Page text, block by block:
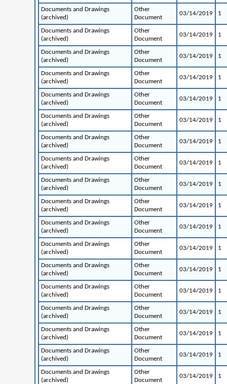
Documents and Drawings
(archived)
Other
Document
03/14/2019 1
Documents and Drawings
(archived)
Other
Document
03/14/2019 1
Documents and Drawings
(archived)
Other
Document
03/14/2019 1
Documents and Drawings
(archived)
Other
Document
03/14/2019 1
Documents and Drawings
(archived)
Other
Document
03/14/2019 1
Documents and Drawings
(archived)
Other
Document
03/14/2019 1
Documents and Drawings
(archived)
Other
Document
03/14/2019 1
Documents and Drawings
(archived)
Other
Document
03/14/2019 1
Documents and Drawings
(archived)
Other
Document
03/14/2019 1
Documents and Drawings
(archived)
Other
Document
03/14/2019 1
Documents and Drawings
(archived)
Other
Document
03/14/2019 1
Documents and Drawings
(archived)
Other
Document
03/14/2019 1
Documents and Drawings
(archived)
Other
Document
03/14/2019 1
Documents and Drawings
(archived)
Other
Document
03/14/2019 1
Documents and Drawings
(archived)
Other
Document
03/14/2019 1
Documents and Drawings
(archived)
Other
Document
03/14/2019 1
Documents and Drawings
(archived)
Other
Document
03/14/2019 1
Documents and Drawings
(archived)
Other
Document
03/14/2019 1